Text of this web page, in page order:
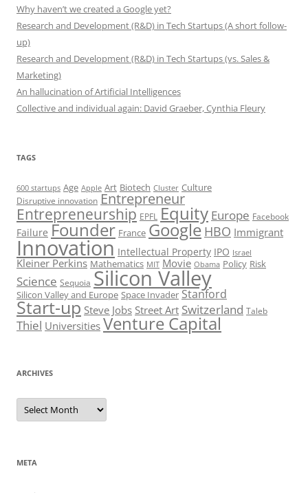
Why haven’t we created a Google yet?
Research and Development (R&D) in Tech Startups (A short follow-
up)
Research and Development (R&D) in Tech Startups (vs. Sales &
Marketing)
An hallucination of Artificial Intelligences
Collective and individual again: David Graeber, Cynthia Fleury
TAGS
600 startups Age Apple Art Biotech Cluster Culture
Disruptive innovation Entrepreneur
Entrepreneurship EPFL Equity Europe Facebook
Failure Founder France Google HBO Immigrant
Innovation Intellectual Property IPO Israel
Kleiner Perkins Mathematics MIT Movie Obama Policy Risk
Science Sequoia Silicon Valley
Silicon Valley and Europe Space Invader Stanford
Start-up Steve Jobs Street Art Switzerland Taleb
Thiel Universities Venture Capital
ARCHIVES
Archives
META